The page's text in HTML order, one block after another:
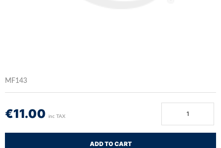
MF143
€11.00 inc TAX
ADD TO CART